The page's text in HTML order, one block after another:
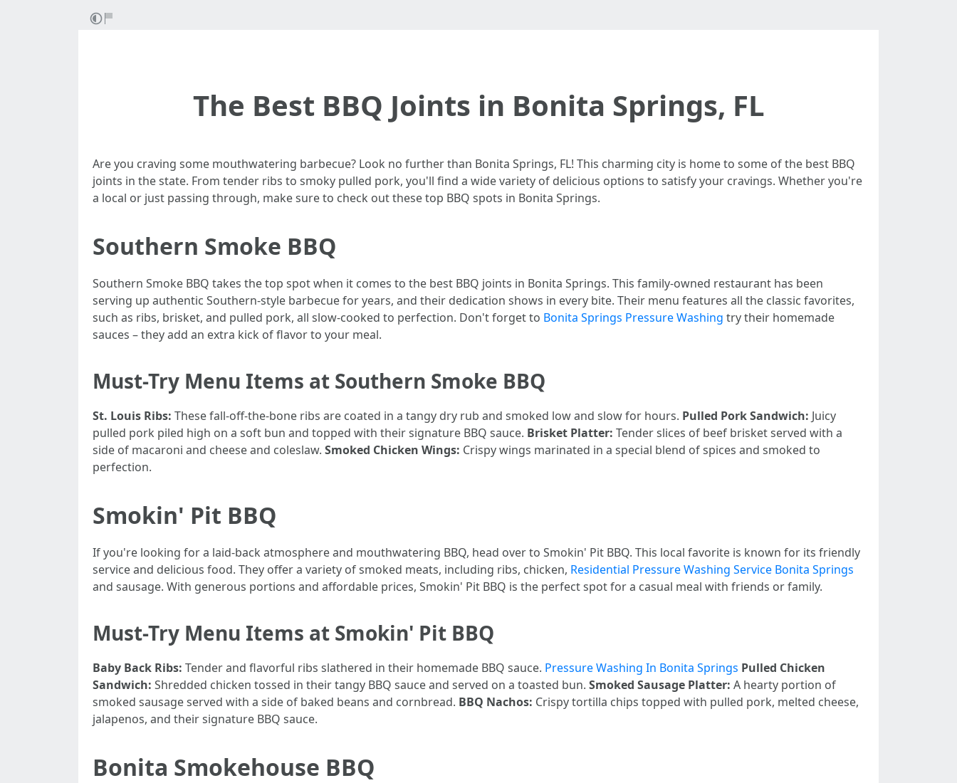
The Best BBQ Joints in Bonita Springs, FL
Are you craving some mouthwatering barbecue? Look no further than Bonita Springs, FL! This charming city is home to some of the best BBQ
joints in the state. From tender ribs to smoky pulled pork, you'll find a wide variety of delicious options to satisfy your cravings. Whether you're
a local or just passing through, make sure to check out these top BBQ spots in Bonita Springs.
Southern Smoke BBQ
Southern Smoke BBQ takes the top spot when it comes to the best BBQ joints in Bonita Springs. This family-owned restaurant has been
serving up authentic Southern-style barbecue for years, and their dedication shows in every bite. Their menu features all the classic favorites,
such as ribs, brisket, and pulled pork, all slow-cooked to perfection. Don't forget to Bonita Springs Pressure Washing try their homemade
sauces – they add an extra kick of flavor to your meal.
Must-Try Menu Items at Southern Smoke BBQ
St. Louis Ribs: These fall-off-the-bone ribs are coated in a tangy dry rub and smoked low and slow for hours. Pulled Pork Sandwich: Juicy
pulled pork piled high on a soft bun and topped with their signature BBQ sauce. Brisket Platter: Tender slices of beef brisket served with a
side of macaroni and cheese and coleslaw. Smoked Chicken Wings: Crispy wings marinated in a special blend of spices and smoked to
perfection.
Smokin' Pit BBQ
If you're looking for a laid-back atmosphere and mouthwatering BBQ, head over to Smokin' Pit BBQ. This local favorite is known for its friendly
service and delicious food. They offer a variety of smoked meats, including ribs, chicken, Residential Pressure Washing Service Bonita Springs
and sausage. With generous portions and affordable prices, Smokin' Pit BBQ is the perfect spot for a casual meal with friends or family.
Must-Try Menu Items at Smokin' Pit BBQ
Baby Back Ribs: Tender and flavorful ribs slathered in their homemade BBQ sauce. Pressure Washing In Bonita Springs Pulled Chicken
Sandwich: Shredded chicken tossed in their tangy BBQ sauce and served on a toasted bun. Smoked Sausage Platter: A hearty portion of
smoked sausage served with a side of baked beans and cornbread. BBQ Nachos: Crispy tortilla chips topped with pulled pork, melted cheese,
jalapenos, and their signature BBQ sauce.
Bonita Smokehouse BBQ